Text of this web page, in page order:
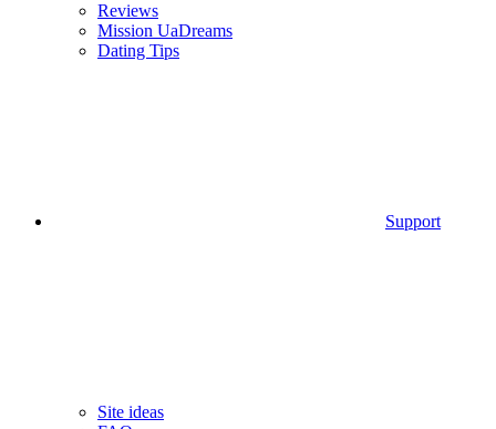
Reviews
Mission UaDreams
Dating Tips
Support
Site ideas